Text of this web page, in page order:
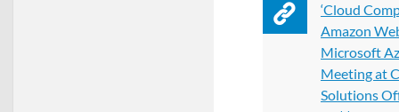
‘Cloud
Amazon
Microsoft
Meeting at
Solutions